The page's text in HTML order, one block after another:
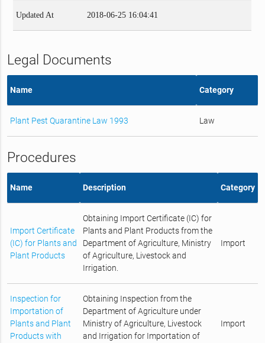
Updated At 2018-06-25 16:04:41
Legal Documents
Name Category
Plant Pest Quarantine Law 1993 Law
Procedures
Name Description Category
Import Certificate
(IC) for Plants and
Plant Products
Obtaining Import Certificate (IC) for
Plants and Plant Products from the
Department of Agriculture, Ministry
of Agriculture, Livestock and
Irrigation.
Import
Inspection for
Importation of
Plants and Plant
Products with
Obtaining Inspection from the
Department of Agriculture under
Ministry of Agriculture, Livestock
and Irrigation for Importation of
Import